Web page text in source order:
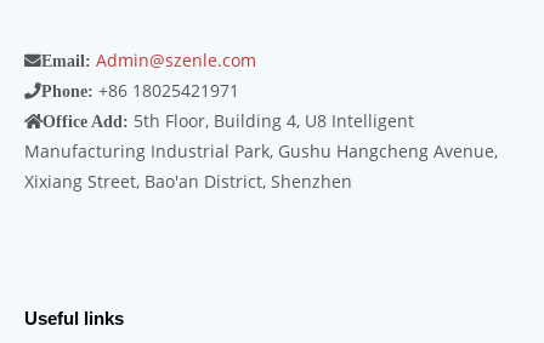
Email: Admin@szenle.com
Phone: +86 18025421971
Office Add: 5th Floor, Building 4, U8 Intelligent
Manufacturing Industrial Park, Gushu Hangcheng Avenue,
Xixiang Street, Bao'an District, Shenzhen
Useful links